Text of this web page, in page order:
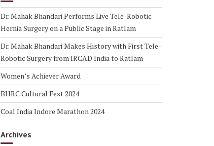
Dr. Mahak Bhandari Performs Live Tele-Robotic
Hernia Surgery on a Public Stage in Ratlam
Dr. Mahak Bhandari Makes History with First Tele-
Robotic Surgery from IRCAD India to Ratlam
Women’s Achiever Award
BHRC Cultural Fest 2024
Coal India Indore Marathon 2024
Archives